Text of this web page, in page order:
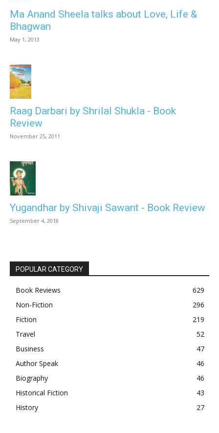
Ma Anand Sheela talks about Love, Life &
Bhagwan
May 1, 2013
Raag Darbari by Shrilal Shukla - Book
Review
November 25, 2011
Yugandhar by Shivaji Sawant - Book Review
September 4, 2018
POPULAR CATEGORY
Book Reviews
629
Non-Fiction
296
Fiction
219
Travel
52
Business
47
Author Speak
46
Biography
46
Historical Fiction
43
History
27